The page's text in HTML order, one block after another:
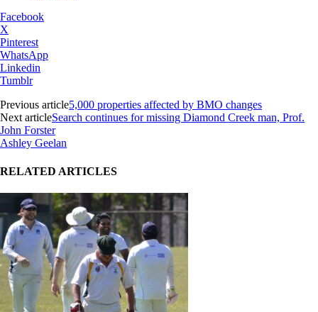
Facebook
X
Pinterest
WhatsApp
Linkedin
Tumblr
Previous article5,000 properties affected by BMO changes
Next articleSearch continues for missing Diamond Creek man, Prof.
John Forster
Ashley Geelan
RELATED ARTICLES